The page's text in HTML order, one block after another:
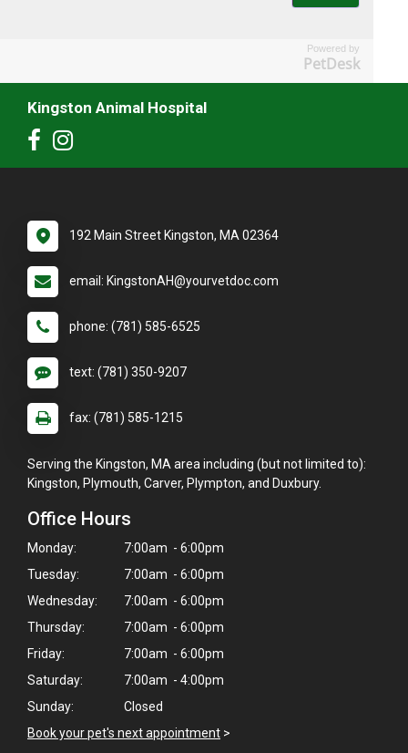
Powered by
PetDesk
Kingston Animal Hospital
192 Main Street Kingston, MA 02364
email: KingstonAH@yourvetdoc.com
phone: (781) 585-6525
text: (781) 350-9207
fax: (781) 585-1215
Serving the Kingston, MA area including (but not limited to):
Kingston, Plymouth, Carver, Plympton, and Duxbury.
Office Hours
Monday:
7:00am - 6:00pm
Tuesday:
7:00am - 6:00pm
Wednesday:
7:00am - 6:00pm
Thursday:
7:00am - 6:00pm
Friday:
7:00am - 6:00pm
Saturday:
7:00am - 4:00pm
Sunday:
Closed
Book your pet's next appointment >